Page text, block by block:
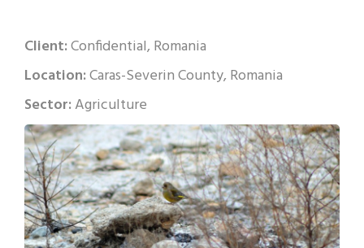
Client:Confidential, Romania
Location:Caras-Severin County, Romania
Sector:Agriculture